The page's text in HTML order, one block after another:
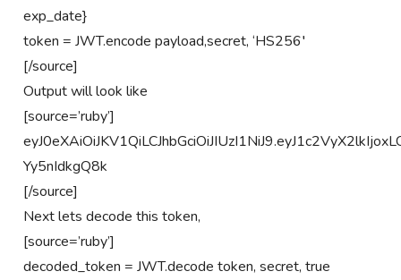
exp_date}
token = JWT.encode payload,secret, ‘HS256′
[/source]
Output will look like
[source=’ruby’]
Yy5nIdkgQ8k
[/source]
Next lets decode this token,
[source=’ruby’]
decoded_token = JWT.decode token, secret, true